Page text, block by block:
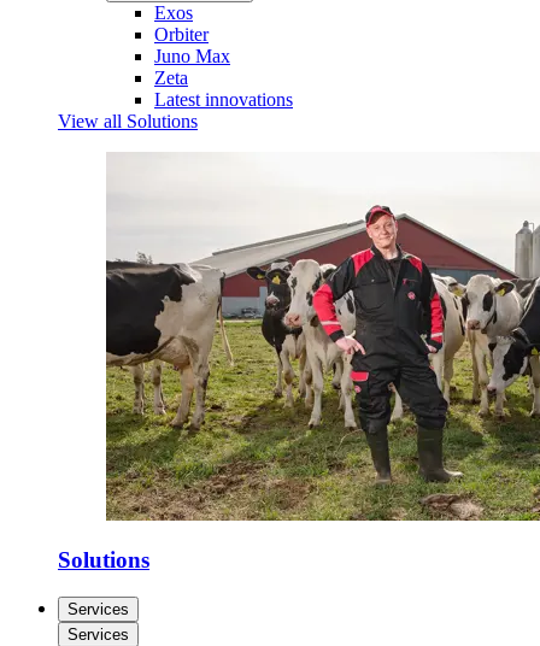
Exos
Orbiter
Juno Max
Zeta
Latest innovations
View all Solutions
Solutions
Services
Services